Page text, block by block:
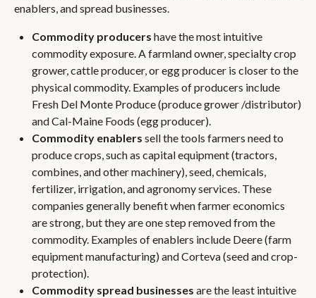
enablers, and spread businesses.
Commodity producers have the most intuitive
commodity exposure. A farmland owner, specialty crop
grower, cattle producer, or egg producer is closer to the
physical commodity. Examples of producers include
Fresh Del Monte Produce (produce grower /distributor)
and Cal-Maine Foods (egg producer).
Commodity enablers sell the tools farmers need to
produce crops, such as capital equipment (tractors,
combines, and other machinery), seed, chemicals,
fertilizer, irrigation, and agronomy services. These
companies generally benefit when farmer economics
are strong, but they are one step removed from the
commodity. Examples of enablers include Deere (farm
equipment manufacturing) and Corteva (seed and crop-
protection).
Commodity spread businesses are the least intuitive